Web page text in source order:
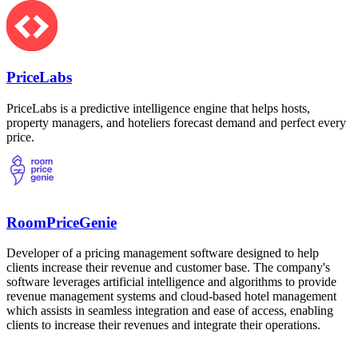
PriceLabs
PriceLabs is a predictive intelligence engine that helps hosts,
property managers, and hoteliers forecast demand and perfect every
price.
RoomPriceGenie
Developer of a pricing management software designed to help
clients increase their revenue and customer base. The company's
software leverages artificial intelligence and algorithms to provide
revenue management systems and cloud-based hotel management
which assists in seamless integration and ease of access, enabling
clients to increase their revenues and integrate their operations.